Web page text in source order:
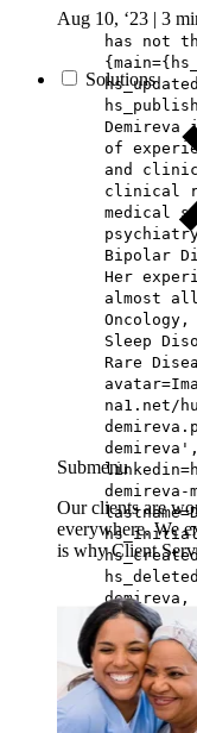
Solutions
Submenu
Our clients are
everywhere. We
is why Client
Aug 10, ‘23 | 3
has not
Demireva
of
and
clinical
medical
Bipolar
Her
almost
Sleep
Rare
na1.net/
demireva-
demireva,
Project